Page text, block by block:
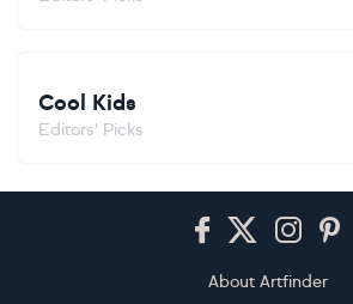
Cool Kids
Editors' Picks
About Artfinder